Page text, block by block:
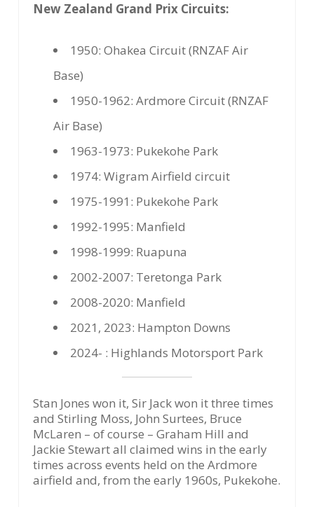
New Zealand Grand Prix Circuits:
1950: Ohakea Circuit (RNZAF Air
Base)
1950-1962: Ardmore Circuit (RNZAF
Air Base)
1963-1973: Pukekohe Park
1974: Wigram Airfield circuit
1975-1991: Pukekohe Park
1992-1995: Manfield
1998-1999: Ruapuna
2002-2007: Teretonga Park
2008-2020: Manfield
2021, 2023: Hampton Downs
2024- : Highlands Motorsport Park
Stan Jones won it, Sir Jack won it three times
and Stirling Moss, John Surtees, Bruce
McLaren – of course – Graham Hill and
Jackie Stewart all claimed wins in the early
times across events held on the Ardmore
airfield and, from the early 1960s, Pukekohe.